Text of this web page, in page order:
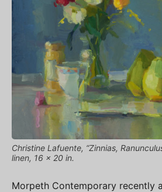
Christine Lafuente, “Zinnias,
linen, 16 x 20 in.
Morpeth Contemporary recently